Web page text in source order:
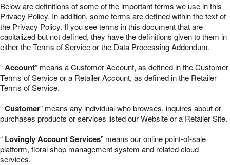
Below are definitions of some of the important terms we use in this
Privacy Policy. In addition, some terms are defined within the text of
the Privacy Policy. If you see terms in this document that are
capitalized but not defined, they have the definitions given to them in
either the Terms of Service or the Data Processing Addendum.
“Account” means a Customer Account, as defined in the Customer
Terms of Service or a Retailer Account, as defined in the Retailer
Terms of Service.
“Customer” means any individual who browses, inquires about or
purchases products or services listed our Website or a Retailer Site.
“ Lovingly Account Services” means our online point-of-sale
platform, floral shop management system and related cloud
services.